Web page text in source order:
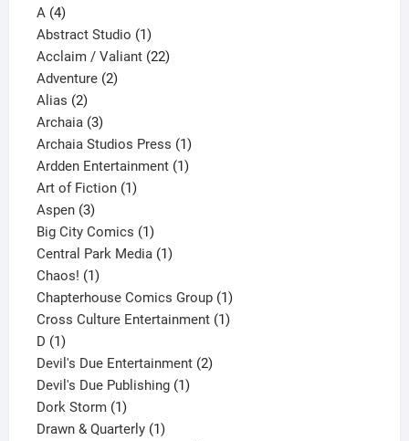
A 44
products
Abstract Studio 11
product
Acclaim / Valiant 2222
Adventure 22
Alias 22
products
Archaia 33
products
Archaia Studios Press 11
product
Ardden Entertainment 11
Art of Fiction 11
Aspen 33
products
Big City Comics 11
product
Central Park Media 11
Chaos! 11
product
Chapterhouse Comics Group 11
product
Cross Culture Entertainment 11
D 11
product
Devil's Due Entertainment 22
Devil's Due Publishing 11
Dork Storm 11
product
Drawn & Quarterly 11